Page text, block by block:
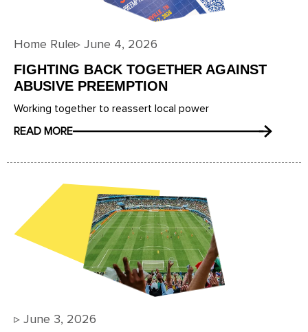
Home Rule▹ June 4, 2026
FIGHTING BACK TOGETHER AGAINST
ABUSIVE PREEMPTION
Working together to reassert local power
READ MORE
▹ June 3, 2026